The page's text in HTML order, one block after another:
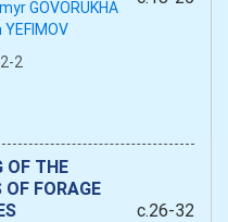
GOVORUKHA
2
OF THE
FORAGE
c.26-32